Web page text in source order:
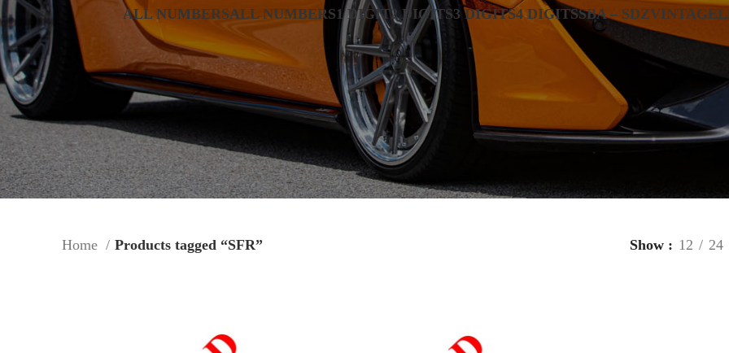
ALL NUMBERSALL NUMBERS1 DIGIT2 DIGITS3 DIGITS4 DIGITSSBA – SDZVINTAGE
Home Products tagged “SFR” Show 12 24